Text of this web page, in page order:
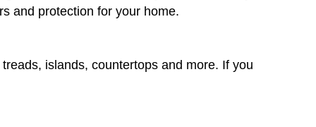
and protection for your home.
islands, countertops and more. If you